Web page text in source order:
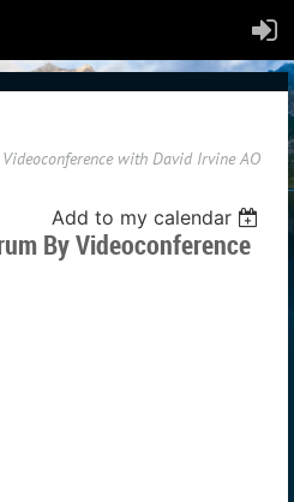
with David Irvine AO
Add to my calendar
By Videoconference